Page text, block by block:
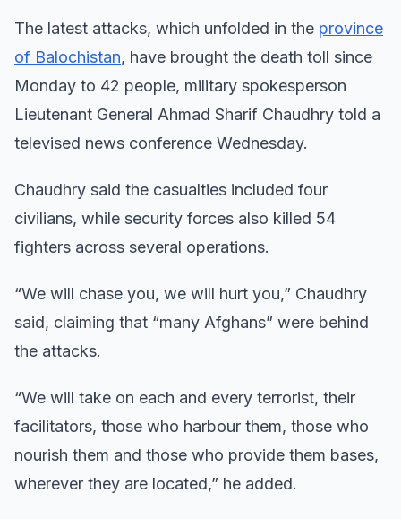
The latest attacks, which unfolded in the province
of Balochistan, have brought the death toll since
Monday to 42 people, military spokesperson
Lieutenant General Ahmad Sharif Chaudhry told a
televised news conference Wednesday.
Chaudhry said the casualties included four
civilians, while security forces also killed 54
fighters across several operations.
“We will chase you, we will hurt you,” Chaudhry
said, claiming that “many Afghans” were behind
the attacks.
“We will take on each and every terrorist, their
facilitators, those who harbour them, those who
nourish them and those who provide them bases,
wherever they are located,” he added.